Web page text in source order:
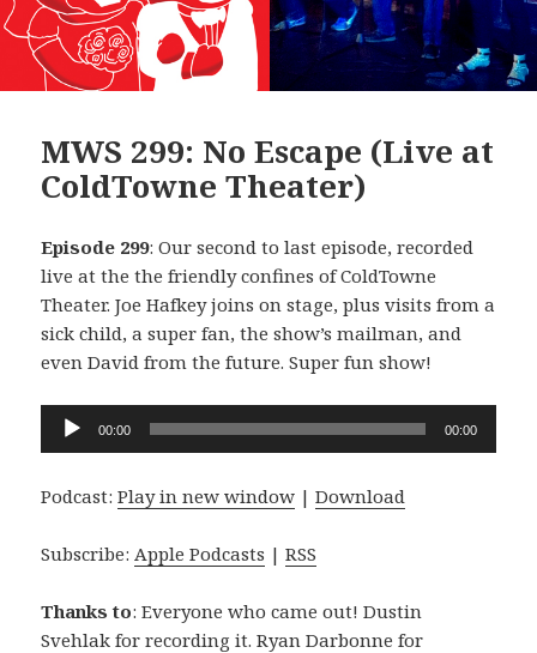
MWS 299: No Escape (Live at
ColdTowne Theater)
Episode 299: Our second to last episode, recorded
live at the the friendly confines of ColdTowne
Theater. Joe Hafkey joins on stage, plus visits from a
sick child, a super fan, the show’s mailman, and
even David from the future. Super fun show!
Audio
00:00 00:00
Podcast:Play in new window |Download
Subscribe: Apple Podcasts |RSS
Thanks to: Everyone who came out! Dustin
Svehlak for recording it. Ryan Darbonne for